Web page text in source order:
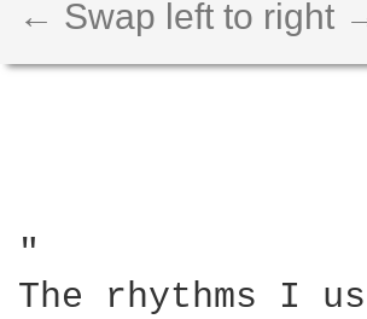
← Swap left to right
"
The rhythms I